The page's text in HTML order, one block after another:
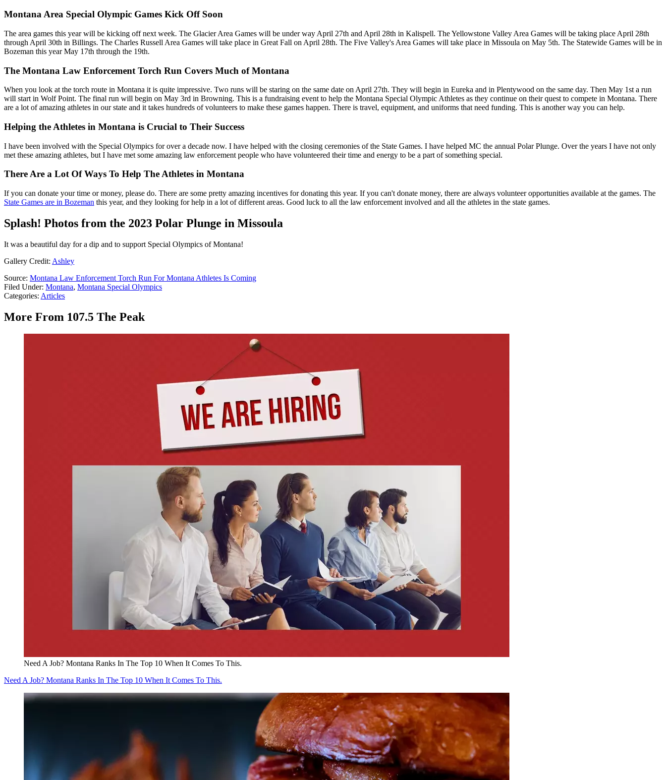
Montana Area Special Olympic Games Kick Off Soon
The area games this year will be kicking off next week. The Glacier Area Games will be under way April 27th and April 28th in Kalispell. The Yellowstone Valley Area Games will be taking place April 28th
through April 30th in Billings. The Charles Russell Area Games will take place in Great Fall on April 28th. The Five Valley's Area Games will take place in Missoula on May 5th. The Statewide Games will be in
Bozeman this year May 17th through the 19th.
The Montana Law Enforcement Torch Run Covers Much of Montana
When you look at the torch route in Montana it is quite impressive. Two runs will be staring on the same date on April 27th. They will begin in Eureka and in Plentywood on the same day. Then May 1st a run
will start in Wolf Point. The final run will begin on May 3rd in Browning. This is a fundraising event to help the Montana Special Olympic Athletes as they continue on their quest to compete in Montana. There
are a lot of amazing athletes in our state and it takes hundreds of volunteers to make these games happen. There is travel, equipment, and uniforms that need funding. This is another way you can help.
Helping the Athletes in Montana is Crucial to Their Success
I have been involved with the Special Olympics for over a decade now. I have helped with the closing ceremonies of the State Games. I have helped MC the annual Polar Plunge. Over the years I have not only
met these amazing athletes, but I have met some amazing law enforcement people who have volunteered their time and energy to be a part of something special.
There Are a Lot Of Ways To Help The Athletes in Montana
If you can donate your time or money, please do. There are some pretty amazing incentives for donating this year. If you can't donate money, there are always volunteer opportunities available at the games. The
State Games are in Bozeman this year, and they looking for help in a lot of different areas. Good luck to all the law enforcement involved and all the athletes in the state games.
Splash! Photos from the 2023 Polar Plunge in Missoula
It was a beautiful day for a dip and to support Special Olympics of Montana!
Gallery Credit: Ashley
Source: Montana Law Enforcement Torch Run For Montana Athletes Is Coming
Filed Under: Montana, Montana Special Olympics
Categories: Articles
More From 107.5 The Peak
Need A Job? Montana Ranks In The Top 10 When It Comes To This.
Need A Job? Montana Ranks In The Top 10 When It Comes To This.